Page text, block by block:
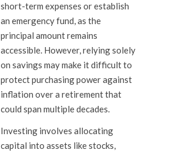
short-term expenses or establish
an emergency fund, as the
principal amount remains
accessible. However, relying solely
on savings may make it difficult to
protect purchasing power against
inflation over a retirement that
could span multiple decades.
Investing involves allocating
capital into assets like stocks,